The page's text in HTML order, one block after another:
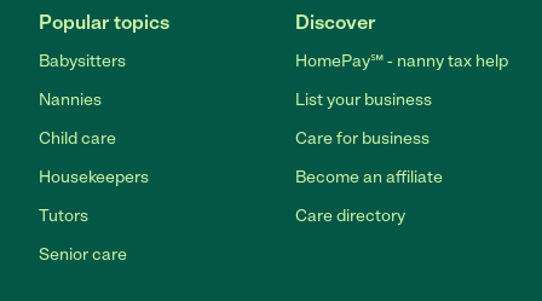
Popular topics
Babysitters
Nannies
Child care
Housekeepers
Tutors
Senior care
Discover
HomePay℠ - nanny tax help
List your business
Care for business
Become an affiliate
Care directory